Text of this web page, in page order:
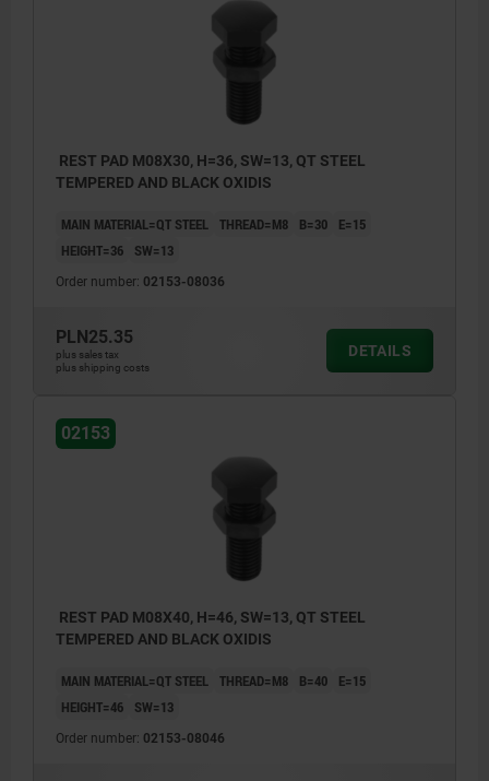
REST PAD M08X30, H=36, SW=13, QT STEEL
TEMPERED AND BLACK OXIDIS
MAIN MATERIAL=QT STEEL THREAD=M8 B=30
E=15
HEIGHT=36
SW=13
Order number: 02153-08036
PLN25.35
plus sales tax
plus shipping costs
DETAILS
02153
REST PAD M08X40, H=46, SW=13, QT STEEL
TEMPERED AND BLACK OXIDIS
MAIN MATERIAL=QT STEEL THREAD=M8 B=40
E=15
HEIGHT=46
SW=13
Order number: 02153-08046